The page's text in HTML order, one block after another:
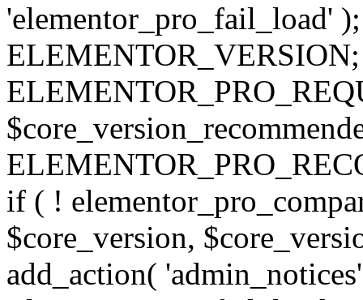
'elementor_pro_fail_load'
if ( !
$core_version,
add_action(